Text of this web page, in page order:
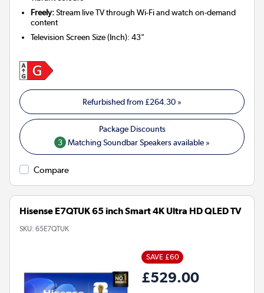
Freely:Stream live TV through Wi-Fi and watch on-demand
content
Television Screen Size (Inch):43"
Refurbished from£264.30 »
3 Matching Soundbar Speakers available »
Compare
Hisense E7QTUK 65 inch Smart 4K Ultra HD QLED TV
SKU: 65E7QTUK
SAVE £60
£529.00